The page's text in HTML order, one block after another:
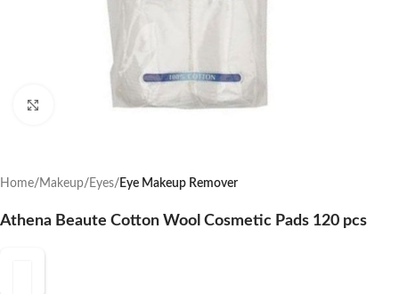
Click to enlarge
Home Makeup Eyes Eye Makeup Remover
Athena Beaute Cotton Wool Cosmetic Pads 120 pcs